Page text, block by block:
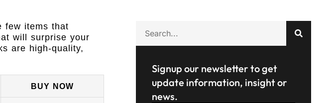
few items that
will surprise your
are high-quality,
BUY NOW
Signup our newsletter to get
update information, insight or
news.